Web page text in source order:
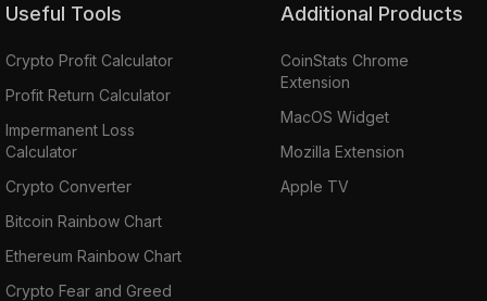
Useful Tools
Crypto Profit Calculator
Profit Return Calculator
Impermanent Loss
Calculator
Crypto Converter
Bitcoin Rainbow Chart
Ethereum Rainbow Chart
Crypto Fear and Greed
Additional Products
CoinStats Chrome
Extension
MacOS Widget
Mozilla Extension
Apple TV